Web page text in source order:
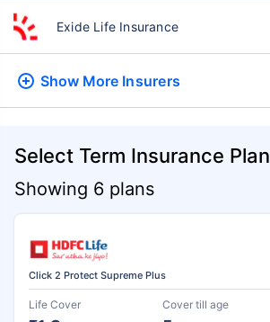
Exide Life Insurance
Show More Insurers
Select Term Insurance Plan
Showing 6 plans
Click 2 Protect Supreme Plus
Life Cover Cover till age